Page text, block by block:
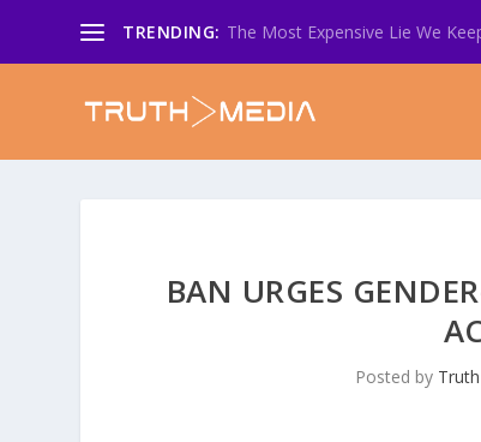
TRENDING: The Most Expensive Lie We
BAN URGES
Posted by